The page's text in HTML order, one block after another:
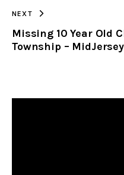
NEXT
Missing 10 Year Old
Township –